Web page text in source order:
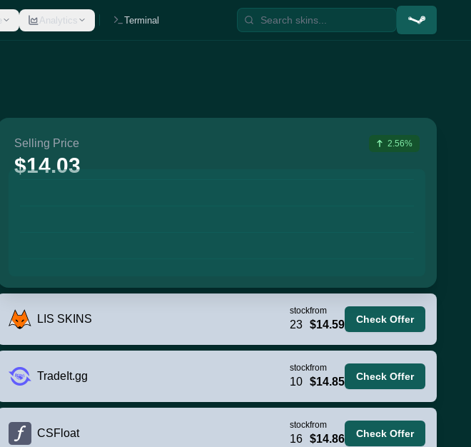
Analytics Terminal
Selling Price
$14.03
2.56%
LIS SKINS
stock
23
from
$14.59 Check Offer
TradeIt.gg
stock
10
from
$14.85 Check Offer
CSFloat
stock
16
from
$14.86 Check Offer